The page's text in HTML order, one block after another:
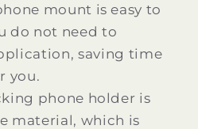
mount is easy to
do not need to
saving time
you.
phone holder is
material, which is